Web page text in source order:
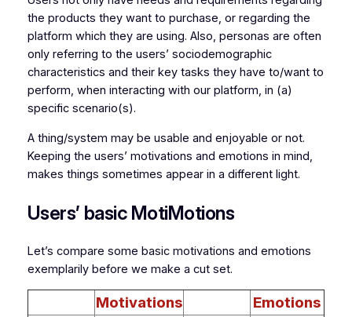
the products they want to purchase, or regarding the
platform which they are using. Also, personas are often
only referring to the users’ sociodemographic
characteristics and their key tasks they have to/want to
perform, when interacting with our platform, in (a)
specific scenario(s).
A thing/system may be usable and enjoyable or not.
Keeping the users’ motivations and emotions in mind,
makes things sometimes appear in a different light.
Users’ basic MotiMotions
Let’s compare some basic motivations and emotions
exemplarily before we make a cut set.
Motivations Emotions